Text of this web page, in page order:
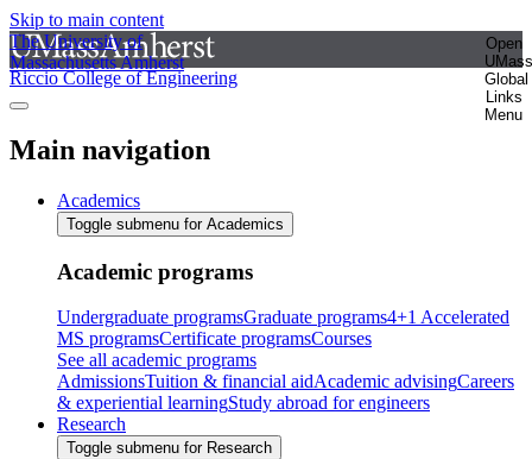
Skip to main content
The University of
Massachusetts Amherst
Open
UMass
Global
Links
Menu
Riccio College of Engineering
Main navigation
Academics
Toggle submenu for Academics
Academic programs
Undergraduate programsGraduate programs4+1 Accelerated
MS programsCertificate programsCourses
See all academic programs
AdmissionsTuition & financial aidAcademic advisingCareers
& experiential learningStudy abroad for engineers
Research
Toggle submenu for Research